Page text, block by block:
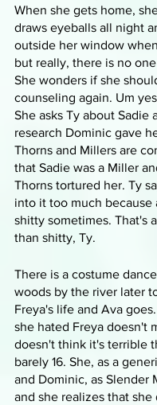
When she gets home,
draws eyeballs all night
outside her window
but really, there is no
She wonders if she
counseling again. Um
She asks Ty about Sadie
research Dominic gave
Thorns and Millers are
that Sadie was a Miller
Thorns tortured her. Ty
into it too much because
shitty sometimes. That's
than shitty, Ty.
There is a costume
woods by the river later
Freya's life and Ava
she hated Freya doesn't
doesn't think it's terrible
barely 16. She, as a
and Dominic, as Slender
and she realizes that she